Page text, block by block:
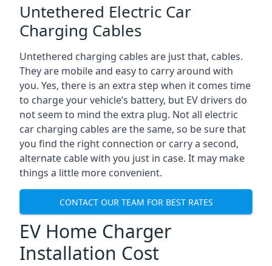
Untethered Electric Car
Charging Cables
Untethered charging cables are just that, cables.
They are mobile and easy to carry around with
you. Yes, there is an extra step when it comes time
to charge your vehicle’s battery, but EV drivers do
not seem to mind the extra plug. Not all electric
car charging cables are the same, so be sure that
you find the right connection or carry a second,
alternate cable with you just in case. It may make
things a little more convenient.
CONTACT OUR TEAM FOR BEST RATES
EV Home Charger
Installation Cost